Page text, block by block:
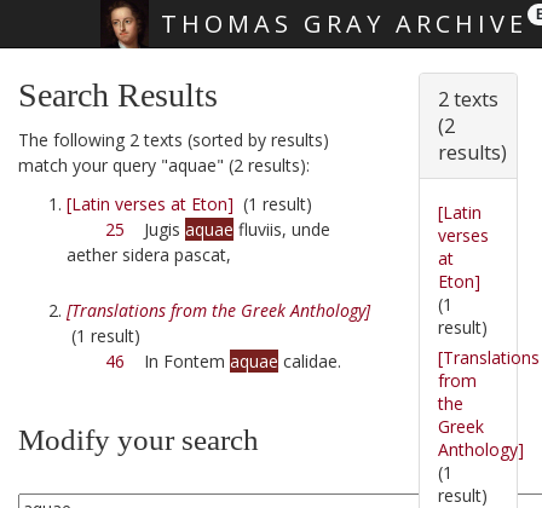
THOMAS GRAY ARCHIVE
Search Results
The following 2 texts (sorted by results)
match your query "aquae" (2 results):
[Latin verses at Eton] (1 result)
25 Jugis aquae fluviis, unde
aether sidera pascat,
[Translations from the Greek Anthology]
(1 result)
46 In Fontem aquae calidae.
Modify your search
2 texts
(2
results)
[Latin
verses
at
Eton]
(1
result)
[Translations
from
the
Greek
Anthology]
(1
result)